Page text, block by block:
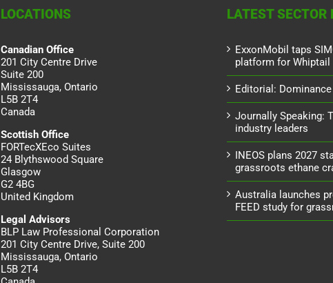
LOCATIONS
Canadian Office
201 City Centre Drive
Suite 200
Mississauga, Ontario
L5B 2T4
Canada
Scottish Office
FORTecXEco Suites
24 Blythswood Square
Glasgow
G2 4BG
United Kingdom
Legal Advisors
BLP Law Professional Corporation
201 City Centre Drive, Suite 200
Mississauga, Ontario
L5B 2T4
LATEST SECTOR
ExxonMobil taps
platform for Whiptail
Editorial:
Journally Speaking:
industry leaders
INEOS plans 2027
grassroots ethane
Australia launches
FEED study for